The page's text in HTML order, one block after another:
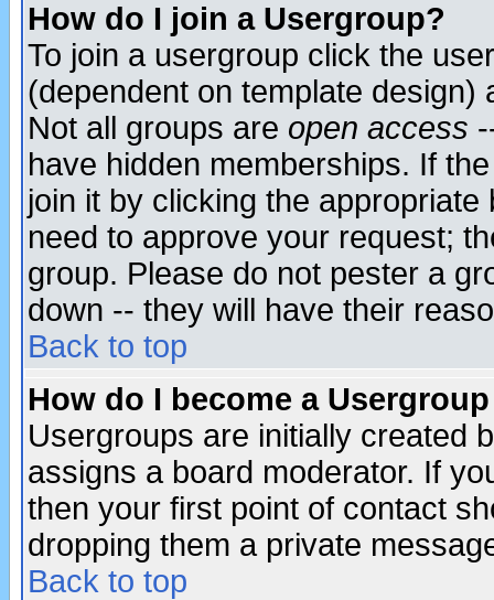
How do I join a Usergroup?
To join a usergroup click the
(dependent on template
Not all groups are open access
have hidden memberships. If
join it by clicking the
need to approve your request;
group. Please do not pester a
down -- they will have their
Back to top
How do I become a
Usergroups are initially created
assigns a board moderator. If
then your first point of contact
dropping them a private
Back to top